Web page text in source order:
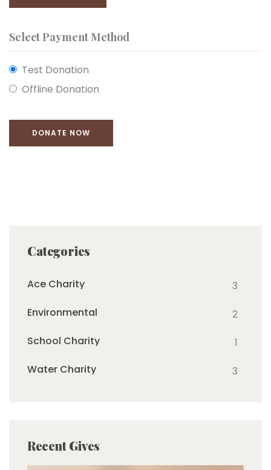
Select Payment Method
Test Donation
Offline Donation
Categories
Ace Charity
3
Environmental
2
School Charity
1
Water Charity
3
Recent Gives